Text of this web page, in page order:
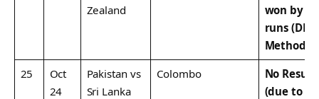
Zealand
won by 53
runs (DLS
Method)
25
Oct
24
Pakistan vs
Sri Lanka
Colombo
No Result
(due to